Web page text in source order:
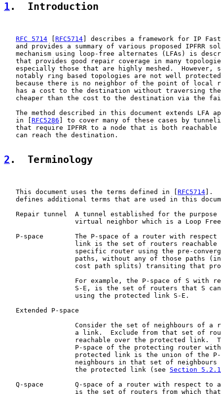
1 .  Introduction
RFC 5714 RFC5714 ] describes a framework for IP
and provides a summary of various proposed IPFRR
mechanism using loop-free alternates (LFAs) is
that provides good repair coverage in many
especially those that are highly meshed.  However,
notably ring based topologies are not well
because there is no neighbor of the point of local
has a cost to the destination without traversing
cheaper than the cost to the destination via the
The method described in this document extends LFA
   in [
RFC5286 ] to cover many of these cases by
that require IPFRR to a node that is both reachable
   can reach the destination.
2 .  Terminology
   This document uses the terms defined in [
RFC5714 ].
defines additional terms that are used in this
Repair tunnel  A tunnel established for the purpose
virtual neighbor which is a Loop
P-space        The P-space of a router with respect
link is the set of routers reachable
specific router using the pre-
paths, without any of those paths
cost path splits) transiting that
For example, the P-space of S with
S-E, is the set of routers that S
                  using the protected link S-E.
   Extended P-space
Consider the set of neighbours of a
a link.  Exclude from that set of
reachable over the protected link.
P-space of the protecting router
protected link is the union of the
neighbours in that set of neighbours
                  the protected link (see
Section
Q-space        Q-space of a router with respect to
is the set of routers from which